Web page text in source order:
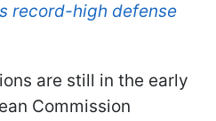
record-high defense
are still in the early
Commission